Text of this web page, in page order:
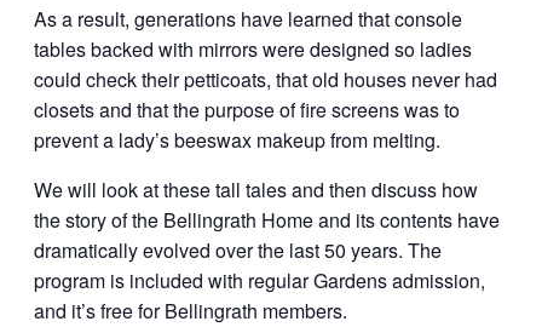
As a result, generations have learned that console
tables backed with mirrors were designed so ladies
could check their petticoats, that old houses never had
closets and that the purpose of fire screens was to
prevent a lady’s beeswax makeup from melting.
We will look at these tall tales and then discuss how
the story of the Bellingrath Home and its contents have
dramatically evolved over the last 50 years. The
program is included with regular Gardens admission,
and it’s free for Bellingrath members.